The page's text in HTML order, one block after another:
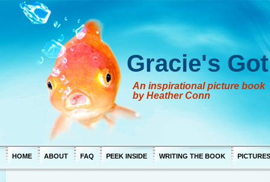
Gracie's
An inspirational picture book
by Heather Conn
HOME ABOUT FAQ PEEK INSIDE WRITING THE BOOK PICTURES